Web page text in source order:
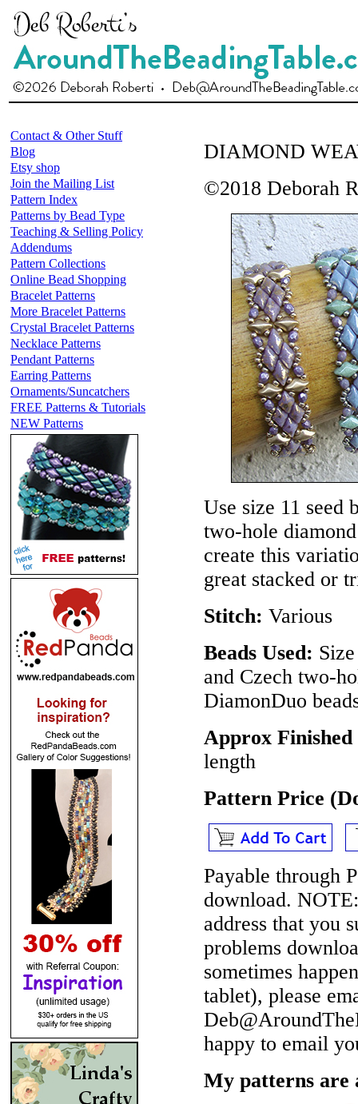
Contact & Other Stuff
Blog
Etsy shop
Join the Mailing List
Pattern Index
Patterns by Bead Type
Teaching & Selling Policy
Addendums
Pattern Collections
Online Bead Shopping
Bracelet Patterns
More Bracelet Patterns
Crystal Bracelet Patterns
Necklace Patterns
Pendant Patterns
Earring Patterns
Ornaments/Suncatchers
FREE Patterns & Tutorials
NEW Patterns
DIAMOND
©2018 Deborah
Use size 11 seed
two-hole
create this
great stacked or
Stitch: Various
Beads Used:
and Czech two-
DiamonDuo
Approx
length
Pattern Price
Payable through
download. NOTE:
address that you
problems
sometimes
tablet), please
happy to email
My patterns are